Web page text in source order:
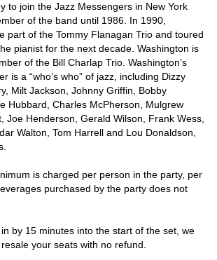
to join the Jazz Messengers in New York
of the band until 1986. In 1990,
part of the Tommy Flanagan Trio and toured
pianist for the next decade. Washington is
of the Bill Charlap Trio. Washington’s
is a “who’s who” of jazz, including Dizzy
Milt Jackson, Johnny Griffin, Bobby
Hubbard, Charles McPherson, Mulgrew
Joe Henderson, Gerald Wilson, Frank Wess,
Walton, Tom Harrell and Lou Donaldson,
is charged per person in the party, per
purchased by the party does not
by 15 minutes into the start of the set, we
your seats with no refund.